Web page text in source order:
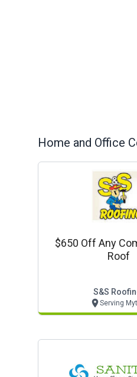
Home and Office
$650 Off Any
Roof
S&s
Serving